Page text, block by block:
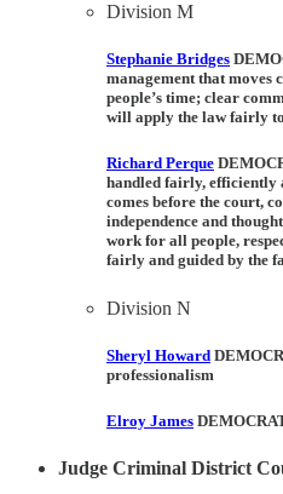
Division M
Stephanie Bridges
management that moves
people’s time; clear
will apply the law fairly
Richard Perque
handled fairly, efficiently
comes before the court,
independence and
work for all people,
fairly and guided by the
Division N
Sheryl Howard
professionalism
Elroy James
Judge Criminal District